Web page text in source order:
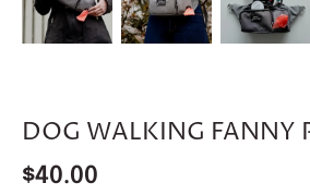
DOG WALKING FANNY
$40.00